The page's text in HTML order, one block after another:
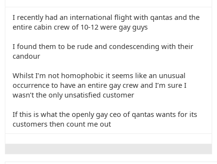
I recently had an international flight with qantas and the
entire cabin crew of 10-12 were gay guys
I found them to be rude and condescending with their
candour
Whilst I’m not homophobic it seems like an unusual
occurrence to have an entire gay crew and I’m sure I
wasn’t the only unsatisfied customer
If this is what the openly gay ceo of qantas wants for its
customers then count me out